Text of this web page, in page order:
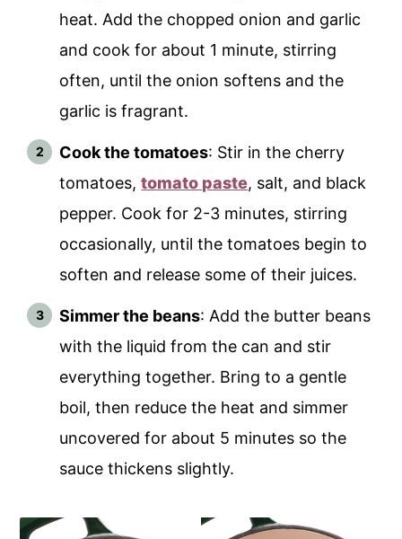
heat. Add the chopped onion and garlic
and cook for about 1 minute, stirring
often, until the onion softens and the
garlic is fragrant.
Cook the tomatoes: Stir in the cherry
tomatoes,tomato paste, salt, and black
pepper. Cook for 2-3 minutes, stirring
occasionally, until the tomatoes begin to
soften and release some of their juices.
Simmer the beans: Add the butter beans
with the liquid from the can and stir
everything together. Bring to a gentle
boil, then reduce the heat and simmer
uncovered for about 5 minutes so the
sauce thickens slightly.